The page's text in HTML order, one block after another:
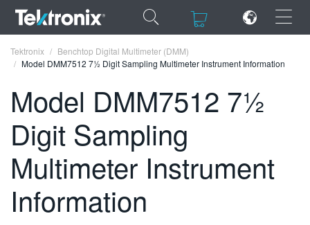
×
×
ENGLISH
FRANÇAIS
VIỆT NAM
Tektronix
Benchtop Digital Multimeter (DMM)
Model DMM7512 7½ Digit Sampling Multimeter Instrument Information
Model DMM7512 7½
Digit Sampling
Multimeter Instrument
Information